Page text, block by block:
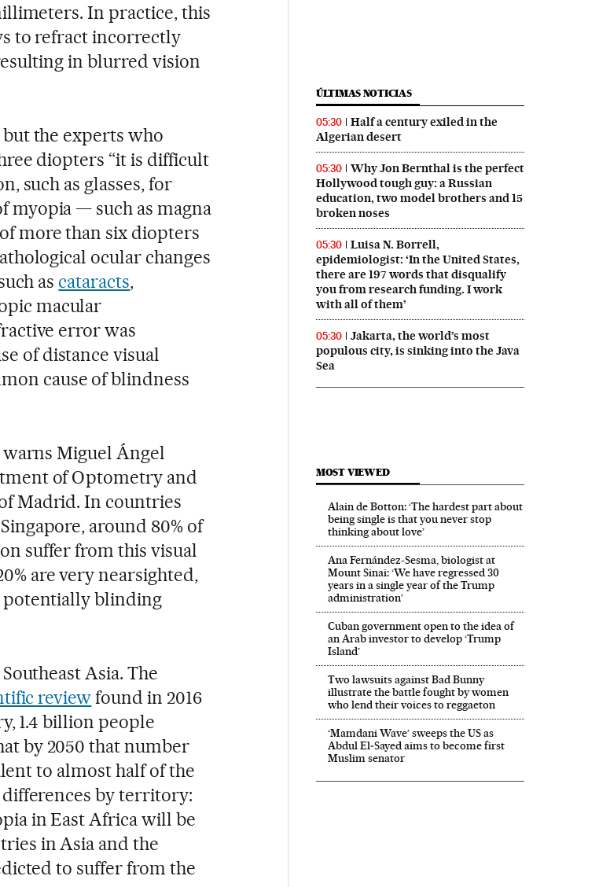
In practice, this
to refract incorrectly
in blurred vision
the experts who
diopters “it is difficult
such as glasses, for
myopia — such as magna
more than six diopters
ocular changes
as cataracts,
macular
error was
of distance visual
cause of blindness
Miguel Ángel
of Optometry and
Madrid. In countries
around 80% of
suffer from this visual
are very nearsighted,
potentially blinding
Asia. The
reviewfound in 2016
1.4 billion people
by 2050 that number
to almost half of the
by territory:
in East Africa will be
in Asia and the
to suffer from the
ÚLTIMAS NOTICIAS
05:30
Half a century exiled in the
Algerian desert
05:30
Why Jon Bernthal is the perfect
Hollywood tough guy: a Russian
education, two model brothers and 15
broken noses
05:30
Luisa N. Borrell,
epidemiologist: ‘In the United States,
there are 197 words that disqualify
you from research funding. I work
with all of them’
05:30
Jakarta, the world’s most
populous city, is sinking into the Java
Sea
MOST VIEWED
Alain de Botton: ‘The hardest part about
being single is that you never stop
thinking about love’
Ana Fernández-Sesma, biologist at
Mount Sinai: ‘We have regressed 30
years in a single year of the Trump
administration’
Cuban government open to the idea of
an Arab investor to develop ‘Trump
Island’
Two lawsuits against Bad Bunny
illustrate the battle fought by women
who lend their voices to reggaeton
‘Mamdani Wave’ sweeps the US as
Abdul El‑Sayed aims to become first
Muslim senator